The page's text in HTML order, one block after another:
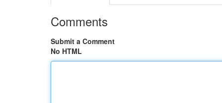
Comments
Submit a Comment
No HTML